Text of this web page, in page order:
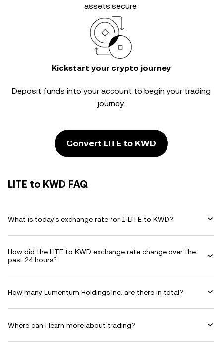
assets secure.
Kickstart your crypto journey
Deposit funds into your account to begin your trading
journey.
Convert LITE to KWD
LITE to KWD FAQ
What is today's exchange rate for 1 LITE to KWD?
How did the LITE to KWD exchange rate change over the
past 24 hours?
How many Lumentum Holdings Inc. are there in total?
Where can I learn more about trading?